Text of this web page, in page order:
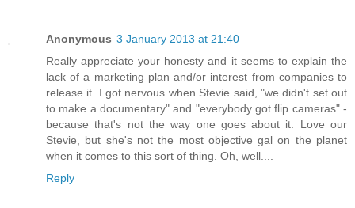
Anonymous 3 January 2013 at 21:40
Really appreciate your honesty and it seems to explain the
lack of a marketing plan and/or interest from companies to
release it. I got nervous when Stevie said, "we didn't set out
to make a documentary" and "everybody got flip cameras" -
because that's not the way one goes about it. Love our
Stevie, but she's not the most objective gal on the planet
when it comes to this sort of thing. Oh, well....
Reply